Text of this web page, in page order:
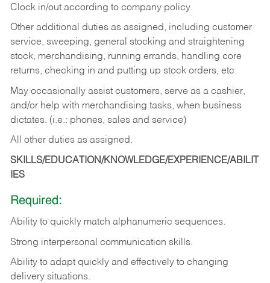
Clock in/out according to company policy.
Other additional duties as assigned, including customer
service, sweeping, general stocking and straightening
stock, merchandising, running errands, handling core
returns, checking in and putting up stock orders, etc.
May occasionally assist customers, serve as a cashier,
and/or help with merchandising tasks, when business
dictates. (i.e.: phones, sales and service)
All other duties as assigned.
SKILLS/EDUCATION/KNOWLEDGE/EXPERIENCE/ABILIT
IES
Required:
Ability to quickly match alphanumeric sequences.
Strong interpersonal communication skills.
Ability to adapt quickly and effectively to changing
delivery situations.